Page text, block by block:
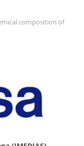
composition of